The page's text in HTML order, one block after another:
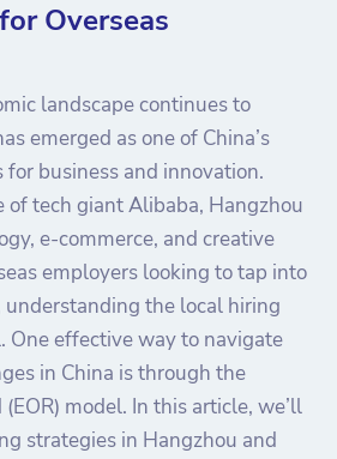
Overseas
landscape continues to
emerged as one of China’s
business and innovation.
of tech giant Alibaba, Hangzhou
e-commerce, and creative
employers looking to tap into
the local hiring
One effective way to navigate
in China is through the
model. In this article, we’ll
strategies in Hangzhou and